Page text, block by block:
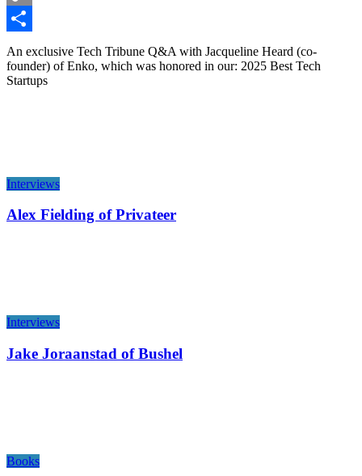
Copy
Link
Share
An exclusive Tech Tribune Q&A with Jacqueline Heard (co-
founder) of Enko, which was honored in our: 2025 Best Tech
Startups
Interviews
Alex Fielding of Privateer
Interviews
Jake Joraanstad of Bushel
Books